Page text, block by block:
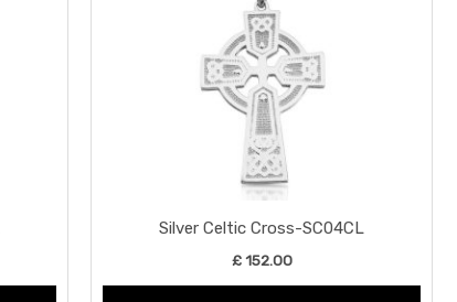
Silver Celtic Cross-SC04CL
£152.00